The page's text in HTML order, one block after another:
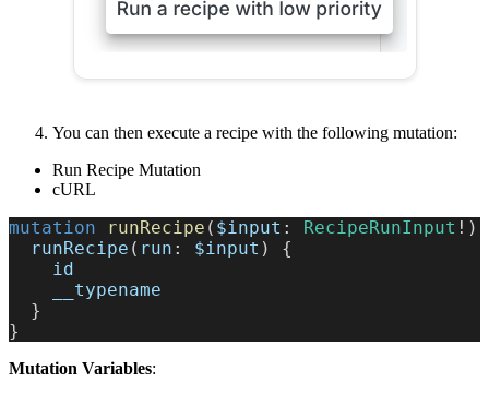
You can then execute a recipe with the following mutation:
Run Recipe Mutation
cURL
mutation runRecipe ( $input : RecipeRunInput ! )
runRecipe ( run : $input )
{
id
__typename
}
}
Mutation Variables: